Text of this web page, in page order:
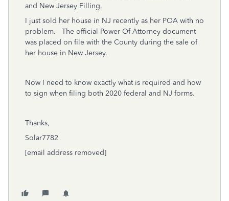
and New Jersey Filling.
I just sold her house in NJ recently as her POA with no
problem. The official Power Of Attorney document
was placed on file with the County during the sale of
her house in New Jersey.
Now I need to know exactly what is required and how
to sign when filing both 2020 federal and NJ forms.
Thanks,
Solar7782
[email address removed]